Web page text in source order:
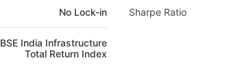
No Lock-in
BSE India Infrastructure
Total Return Index
Sharpe Ratio